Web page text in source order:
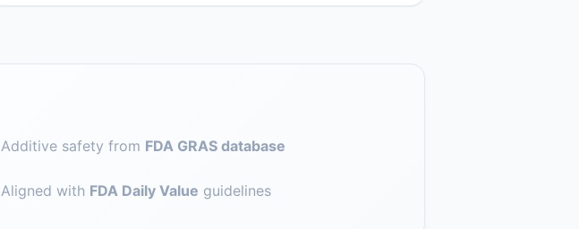
Additive safety from FDA GRAS database
Aligned with FDA Daily Value guidelines